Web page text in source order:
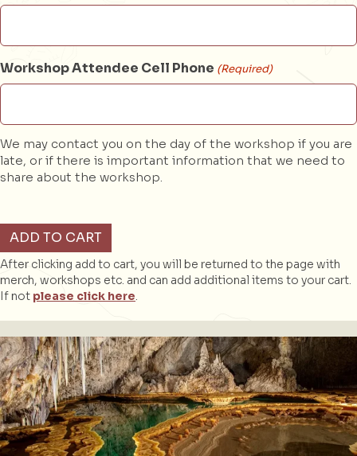
Workshop Attendee Cell Phone (Required)
We may contact you on the day of the workshop if you are
late, or if there is important information that we need to
share about the workshop.
Sketching
Workshop
(Analog)
quantity
ADD TO CART
After clicking add to cart, you will be returned to the page with
merch, workshops etc. and can add additional items to your cart.
If not please click here.